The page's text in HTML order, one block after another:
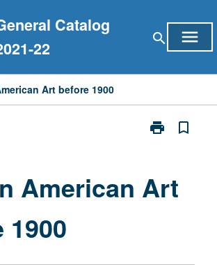
Catalog
22
search menu
Art before 1900
print
Print
before
bookmark_border
American Art
1900